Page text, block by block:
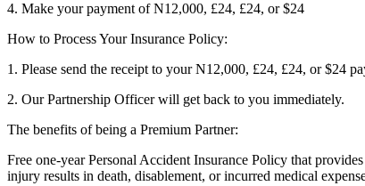
4. Make your payment of N12,000, £24, £24, or $24
How to Process Your Insurance Policy:
1. Please send the receipt to your N12,000, £24, £24, or $24
2. Our Partnership Officer will get back to you immediately.
The benefits of being a Premium Partner:
Free one-year Personal Accident Insurance Policy that
injury results in death, disablement, or incurred medical